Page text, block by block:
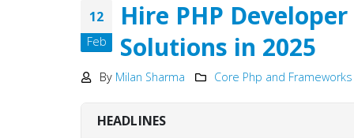
12
Feb
Hire PHP
Solutions in 2025
By Milan Sharma Core Php and Frameworks
HEADLINES
Development
May 15, 2025
Why choose NodeJS vs PHP
in Web Development – May
May 15, 2025